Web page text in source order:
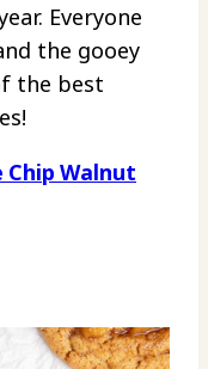
Everyone
the gooey
the best
Walnut